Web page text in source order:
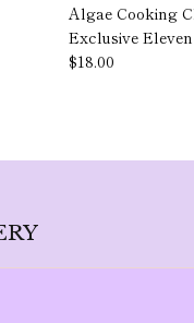
Algae Cooking
Exclusive
$18.00